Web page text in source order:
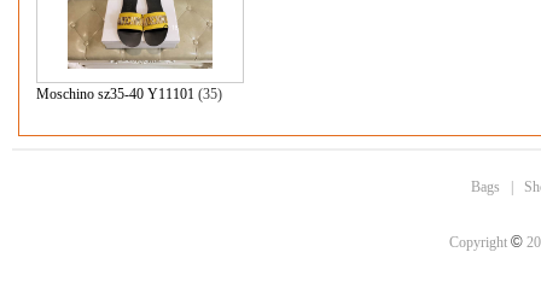
Moschino sz35-40 Y11101 (35)
Bags
Copyright ©